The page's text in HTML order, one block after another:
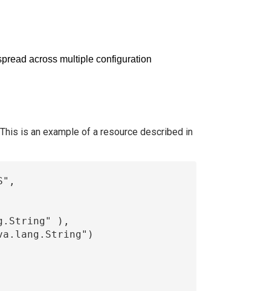
across multiple configuration
is an example of a resource described in